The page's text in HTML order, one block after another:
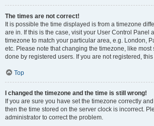
The times are not correct!
It is possible the time displayed is from a timezone
are in. If this is the case, visit your User Control Panel
timezone to match your particular area, e.g. London,
etc. Please note that changing the timezone, like most
done by registered users. If you are not registered,
Top
I changed the timezone and the time is still wrong!
If you are sure you have set the timezone correctly
then the time stored on the server clock is incorrect.
administrator to correct the problem.